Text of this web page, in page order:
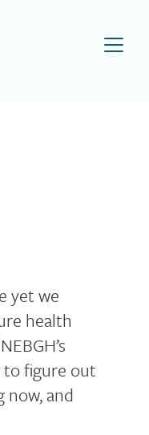
NEBGH Home Page
yet we
health
to figure out
now, and